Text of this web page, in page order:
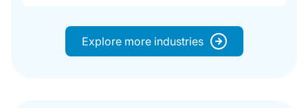
Explore more industries